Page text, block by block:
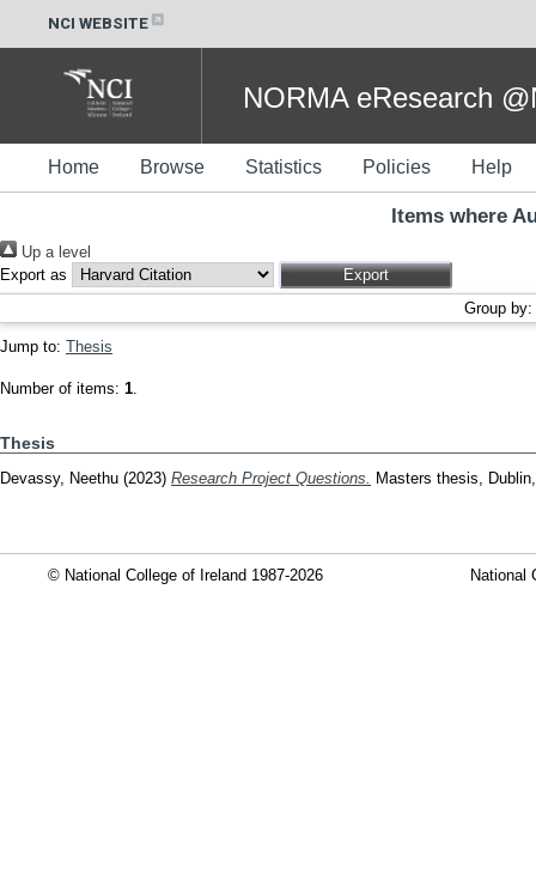
NCI WEBSITE
NORMA eResearch
Home Browse Statistics Policies Help
Items where
Up a level
Export as
Group by:
Jump to: Thesis
Number of items: 1.
Thesis
Devassy, Neethu (2023) Research Project Questions. Masters thesis,
© National College of Ireland 1987-2026 National